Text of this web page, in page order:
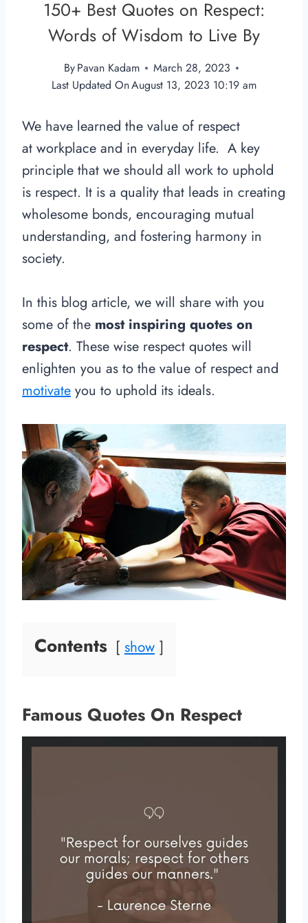
150+ Best Quotes on Respect:
Words of Wisdom to Live By
ByPavan Kadam
March 28, 2023
Last Updated OnAugust 13, 2023 10:19 am
We have learned the value of respect
at workplace and in everyday life. A key
principle that we should all work to uphold
is respect. It is a quality that leads in creating
wholesome bonds, encouraging mutual
understanding, and fostering harmony in
society.
In this blog article, we will share with you
some of the most inspiring quotes on
respect. These wise respect quotes will
enlighten you as to the value of respect and
motivate you to uphold its ideals.
Contents show
Famous Quotes On Respect